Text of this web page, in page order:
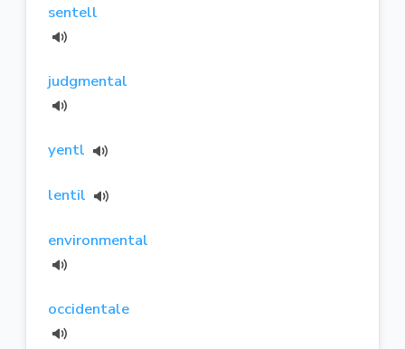
sentell
judgmental
yentl
lentil
environmental
occidentale